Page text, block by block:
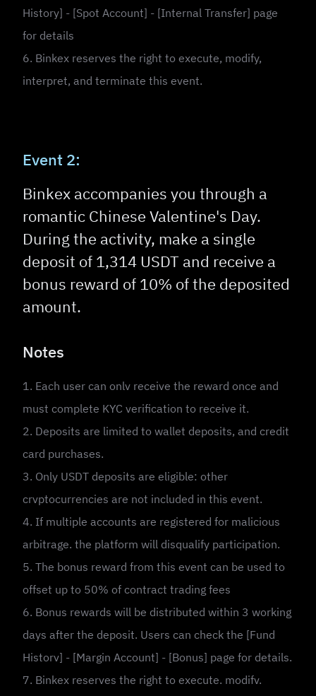
History] - [Spot Account] - [Internal Transfer] page
for details
6. Binkex reserves the right to execute, modify,
interpret, and terminate this event.
Event 2:
Binkex accompanies you through a
romantic Chinese Valentine's Day.
During the activity, make a single
deposit of 1,314 USDT and receive a
bonus reward of 10% of the deposited
amount.
Notes
1. Each user can onlv receive the reward once and
must complete KYC verification to receive it.
2. Deposits are limited to wallet deposits, and credit
card purchases.
3. Only USDT deposits are eligible: other
crvptocurrencies are not included in this event.
4. If multiple accounts are registered for malicious
arbitrage. the platform will disqualify participation.
5. The bonus reward from this event can be used to
offset up to 50% of contract trading fees
6. Bonus rewards will be distributed within 3 working
days after the deposit. Users can check the [Fund
Historv] - [Margin Account] - [Bonus] page for details.
7. Binkex reserves the right to execute. modifv.